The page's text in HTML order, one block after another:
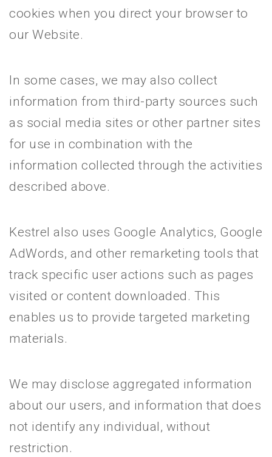
cookies when you direct your browser to
our Website.
In some cases, we may also collect
information from third-party sources such
as social media sites or other partner sites
for use in combination with the
information collected through the activities
described above.
Kestrel also uses Google Analytics, Google
AdWords, and other remarketing tools that
track specific user actions such as pages
visited or content downloaded. This
enables us to provide targeted marketing
materials.
We may disclose aggregated information
about our users, and information that does
not identify any individual, without
restriction.